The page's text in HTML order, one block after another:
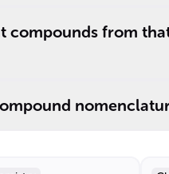
compounds from